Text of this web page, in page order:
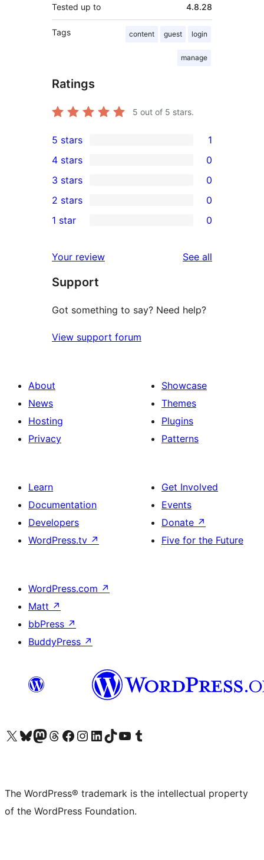
Tested up to 4.8.28
Tags content guest login
manage
Ratings
5 out of 5 stars.
1
5-
star
review
5 stars 1
4-
star
reviews
4 stars 0
0
3-
star
3 stars 0
2-
reviews
2 stars 0
star
reviews
1 star 0
Your review See all
Support
Got something to say? Need help?
View support forum
About
News
Hosting
Privacy
Showcase
Themes
Plugins
Patterns
Learn
Documentation
Developers
WordPress.tv ↗
Get Involved
Events
Donate ↗
Five for the Future
WordPress.com ↗
Matt ↗
bbPress ↗
BuddyPress ↗
Visit our X (formerly Twitter) account
Visit our Bluesky account
Visit our Mastodon account
Visit our Threads account
Visit our Facebook page
Visit our Instagram account
Visit our LinkedIn account
Visit our TikTok account
Visit our YouTube channel
Visit our Tumblr account
The WordPress® trademark is the intellectual property
of the WordPress Foundation.